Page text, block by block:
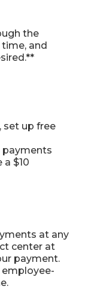
the
and
set up free
$10
at any
center at
payment.
employee-